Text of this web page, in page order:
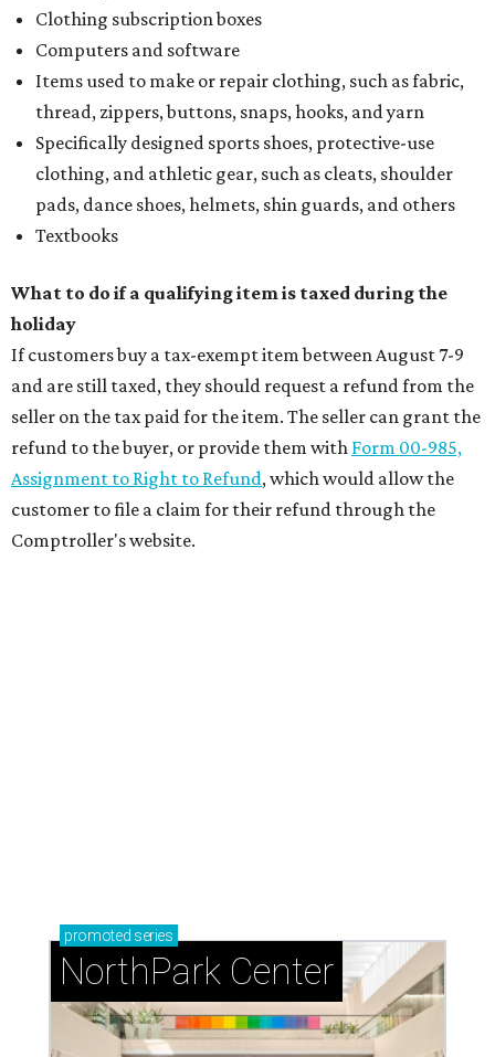
Clothing subscription boxes
Computers and software
Items used to make or repair clothing, such as fabric,
thread, zippers, buttons, snaps, hooks, and yarn
Specifically designed sports shoes, protective-use
clothing, and athletic gear, such as cleats, shoulder
pads, dance shoes, helmets, shin guards, and others
Textbooks
What to do if a qualifying item is taxed during the
holiday
If customers buy a tax-exempt item between August 7-9
and are still taxed, they should request a refund from the
seller on the tax paid for the item. The seller can grant the
refund to the buyer, or provide them with Form 00-985,
Assignment to Right to Refund, which would allow the
customer to file a claim for their refund through the
Comptroller's website.
promoted series
NorthPark Center